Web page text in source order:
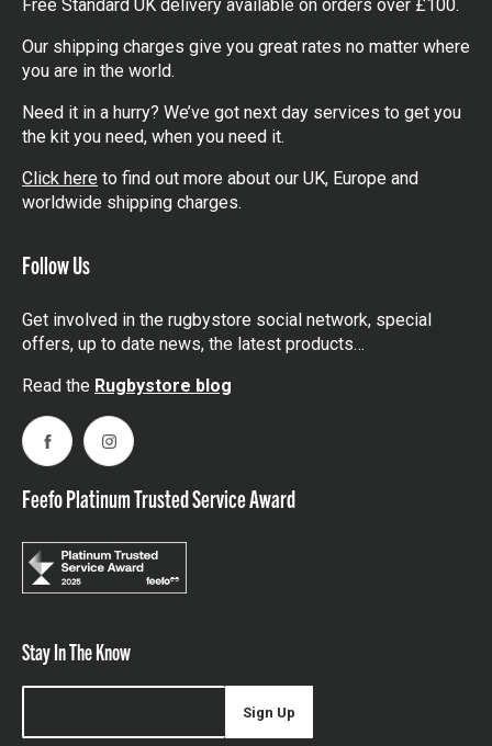
Free Standard UK delivery available on orders over £100.
Our shipping charges give you great rates no matter where
you are in the world.
Need it in a hurry? We’ve got next day services to get you
the kit you need, when you need it.
Click here to find out more about our UK, Europe and
worldwide shipping charges.
Follow Us
Get involved in the rugbystore social network, special
offers, up to date news, the latest products…
Read the Rugbystore blog
FacebookInstagram
Feefo Platinum Trusted Service Award
Stay In The Know
Sign Up